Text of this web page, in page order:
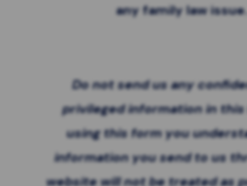
any family law issue.
Do not send us any
privileged information in this
using this form you
information you send to us
website will not be treated as